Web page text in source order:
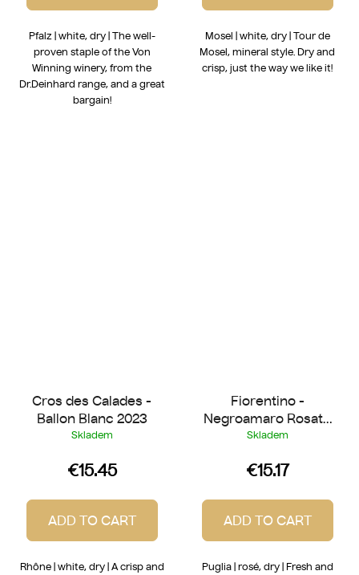
Pfalz | white, dry | The well-
proven staple of the Von
Winning winery, from the
Dr.Deinhard range, and a great
bargain!
Mosel | white, dry | Tour de
Mosel, mineral style. Dry and
crisp, just the way we like it!
Cros des Calades -
Ballon Blanc 2023
Skladem
€15.45
ADD TO CART
Rhône | white, dry | A crisp and
Fiorentino -
Negroamaro Rosato
2025
Skladem
€15.17
ADD TO CART
Puglia | rosé, dry | Fresh and